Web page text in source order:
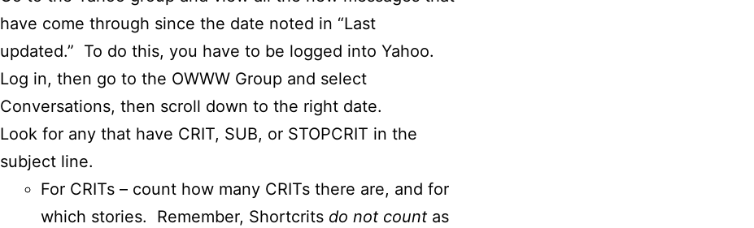
have come through since the date noted in “Last
updated.” To do this, you have to be logged into Yahoo.
Log in, then go to the OWWW Group and select
Conversations, then scroll down to the right date.
Look for any that have CRIT, SUB, or STOPCRIT in the
subject line.
For CRITs – count how many CRITs there are, and for
which stories. Remember, Shortcrits do not count as